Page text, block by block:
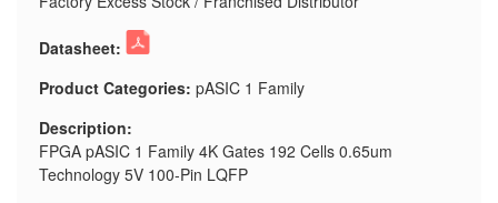
Datasheet:
Product Categories: pASIC 1 Family
Description:
FPGA pASIC 1 Family 4K Gates 192 Cells 0.65um
Technology 5V 100-Pin LQFP